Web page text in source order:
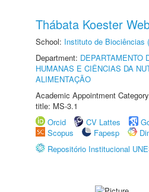
Thábata Koester
School: Instituto de Biociências
Department: DEPARTAMENTO
HUMANAS E CIÊNCIAS DA
ALIMENTAÇÃO
Academic Appointment
title: MS-3.1
Orcid
CV Lattes
Scopus
Fapesp
Repositório Institucional